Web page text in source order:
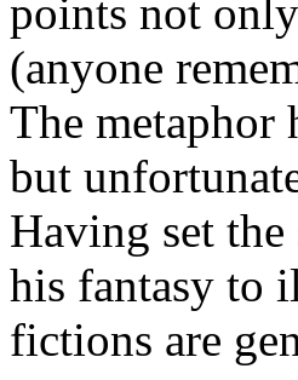
points not
(anyone
The metaphor
but
Having set
his fantasy to
fictions are